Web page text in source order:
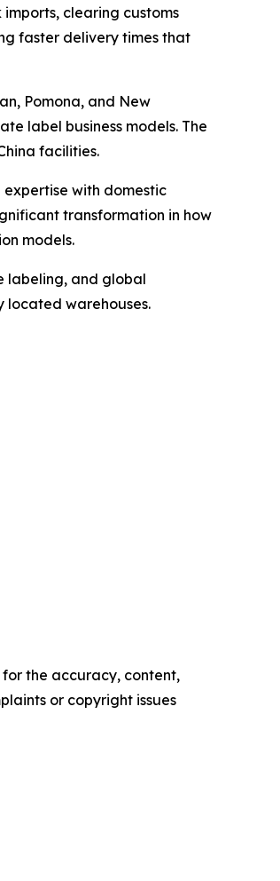
clearing customs
faster delivery times that
Pomona, and New
label business models. The
facilities.
with domestic
transformation in how
models.
labeling, and global
located warehouses.
the accuracy, content,
or copyright issues